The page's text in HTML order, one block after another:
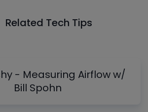
Related Tech Tips
- Measuring Airflow w/
Bill Spohn